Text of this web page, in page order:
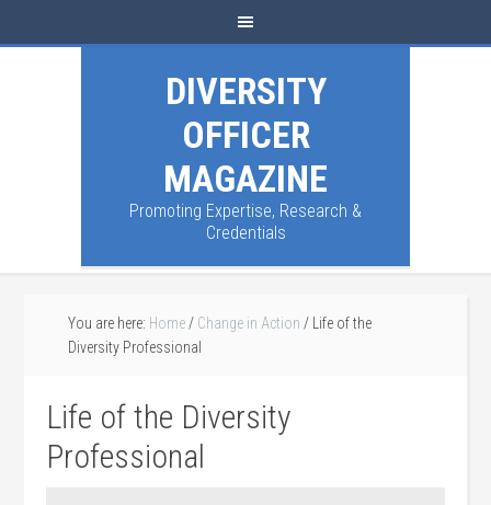
DIVERSITY
OFFICER
MAGAZINE
Promoting Expertise, Research &
Credentials
You are here: Home / Change in Action / Life of the
Diversity Professional
Life of the Diversity
Professional